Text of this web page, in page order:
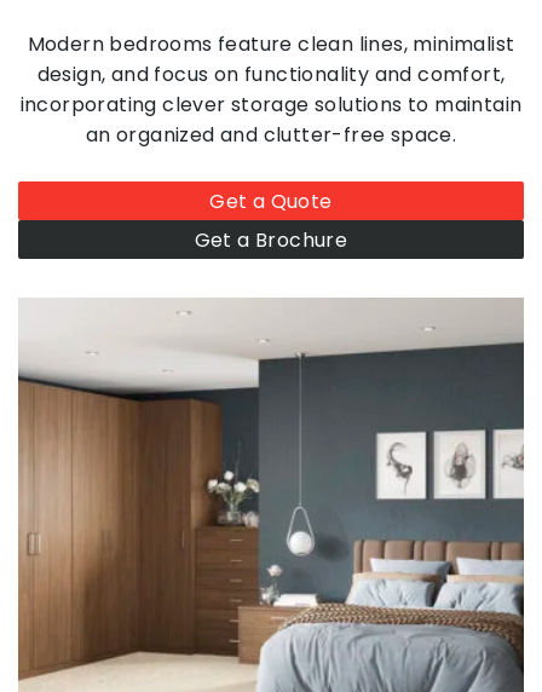
Modern bedrooms feature clean lines, minimalist
design, and focus on functionality and comfort,
incorporating clever storage solutions to maintain
an organized and clutter-free space.
Get a Quote
Get a Brochure